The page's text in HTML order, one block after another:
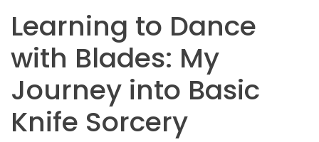
Learning to Dance
with Blades: My
Journey into Basic
Knife Sorcery